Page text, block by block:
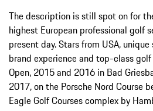
The description is still spot on for
highest European professional golf
present day. Stars from USA,
brand experience and top-class
Open, 2015 and 2016 in Bad
2017, on the Porsche Nord Course
Eagle Golf Courses complex by